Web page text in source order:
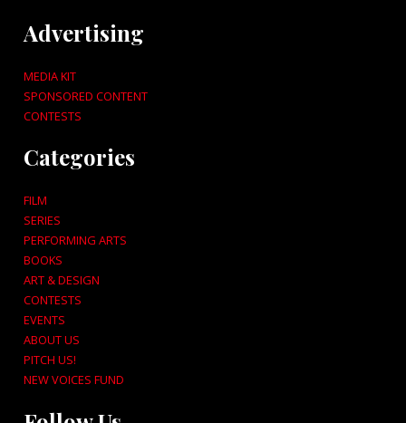
Advertising
MEDIA KIT
SPONSORED CONTENT
CONTESTS
Categories
FILM
SERIES
PERFORMING ARTS
BOOKS
ART & DESIGN
CONTESTS
EVENTS
ABOUT US
PITCH US!
NEW VOICES FUND